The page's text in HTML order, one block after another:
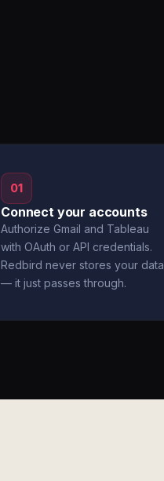
01
Connect your accounts
Authorize Gmail and Tableau
with OAuth or API credentials.
Redbird never stores your data
— it just passes through.